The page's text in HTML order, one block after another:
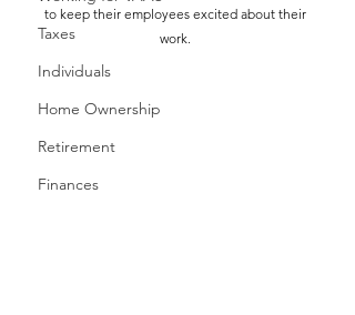
Taxes
Individuals
Home Ownership
Retirement
Finances
to keep their employees excited about their
work.